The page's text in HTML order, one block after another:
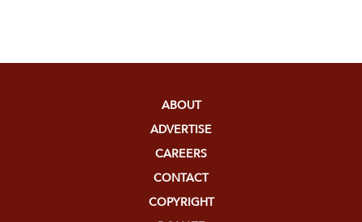
ABOUT
ADVERTISE
CAREERS
CONTACT
COPYRIGHT